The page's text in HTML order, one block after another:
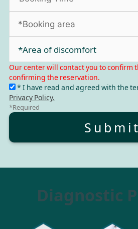
*Area of discomfort​
Our center will contact you to confirm
confirming the reservation.
* I have read and agreed with the
Privacy Policy.
*Required
Submit
Diagnostic